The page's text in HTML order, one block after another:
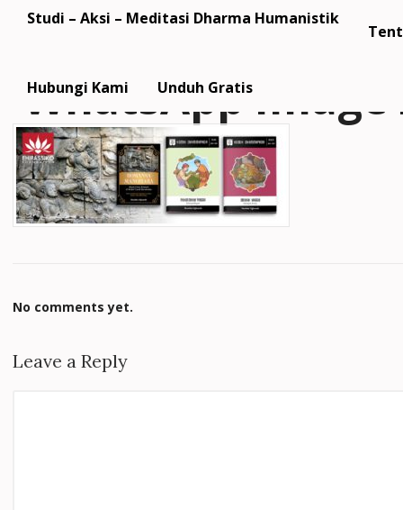
Studi – Aksi – Meditasi Dharma Humanistik
Hubungi Kami Unduh Gratis
WhatsApp Image
No comments yet.
Leave a Reply